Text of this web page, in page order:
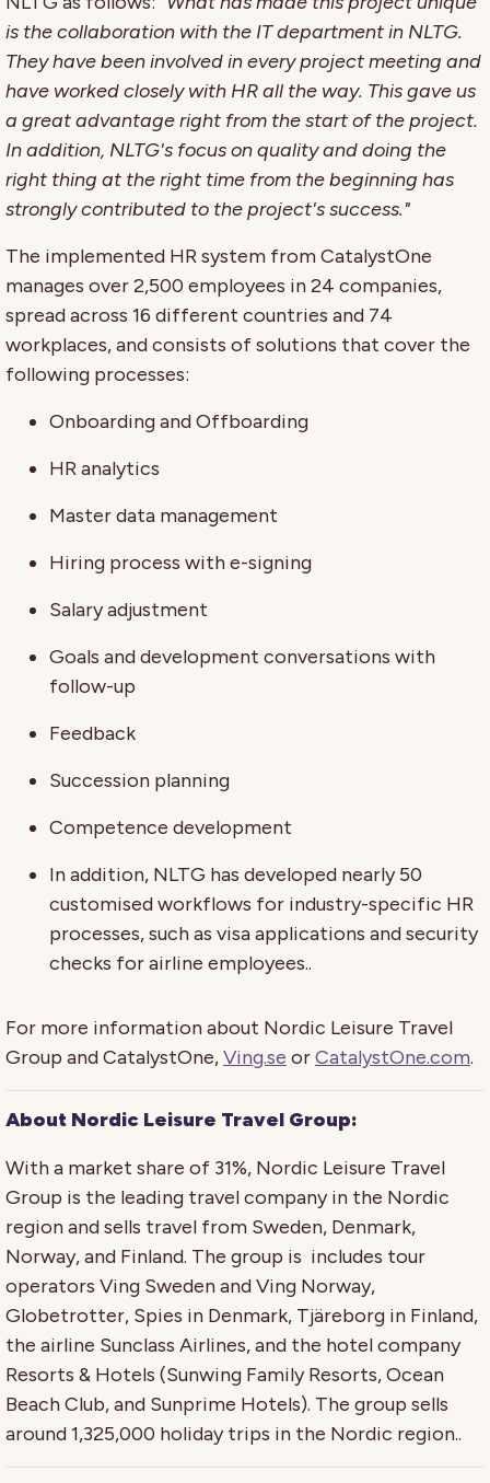
is the collaboration with the IT department in NLTG.
They have been involved in every project meeting and
have worked closely with HR all the way. This gave us
a great advantage right from the start of the project.
In addition, NLTG's focus on quality and doing the
right thing at the right time from the beginning has
strongly contributed to the project's success."
The implemented HR system from CatalystOne
manages over 2,500 employees in 24 companies,
spread across 16 different countries and 74
workplaces, and consists of solutions that cover the
following processes:
Onboarding and Offboarding
HR analytics
Master data management
Hiring process with e-signing
Salary adjustment
Goals and development conversations with
follow-up
Feedback
Succession planning
Competence development
In addition, NLTG has developed nearly 50
customised workflows for industry-specific HR
processes, such as visa applications and security
checks for airline employees..
For more information about Nordic Leisure Travel
Group and CatalystOne,Ving.se orCatalystOne.com.
About Nordic Leisure Travel Group:
With a market share of 31%, Nordic Leisure Travel
Group is the leading travel company in the Nordic
region and sells travel from Sweden, Denmark,
Norway, and Finland. The group is includes tour
operators Ving Sweden and Ving Norway,
Globetrotter, Spies in Denmark, Tjäreborg in Finland,
the airline Sunclass Airlines, and the hotel company
Resorts & Hotels (Sunwing Family Resorts, Ocean
Beach Club, and Sunprime Hotels). The group sells
around 1,325,000 holiday trips in the Nordic region..